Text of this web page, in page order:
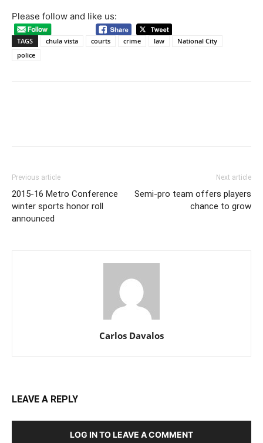
Please follow and like us:
TAGS chula vista courts crime law
National City
police
Previous article
2015-16 Metro Conference
winter sports honor roll
announced
Next article
Semi-pro team offers players
chance to grow
Carlos Davalos
LEAVE A REPLY
LOG IN TO LEAVE A COMMENT